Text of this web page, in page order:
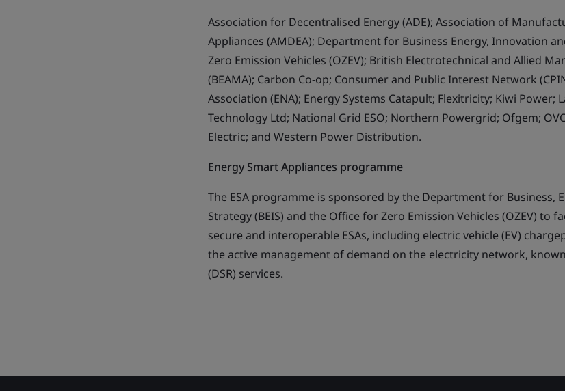
Association for Decentralised Energy (ADE); Association of
Appliances (AMDEA); Department for Business Energy, Innovation
Zero Emission Vehicles (OZEV); British Electrotechnical and Allied
(BEAMA); Carbon Co-op; Consumer and Public Interest Network
Association (ENA); Energy Systems Catapult; Flexitricity; Kiwi Power;
Technology Ltd; National Grid ESO; Northern Powergrid; Ofgem;
Electric; and Western Power Distribution.
Energy Smart Appliances programme
The ESA programme is sponsored by the Department for Business,
Strategy (BEIS) and the Office for Zero Emission Vehicles (OZEV) to
secure and interoperable ESAs, including electric vehicle (EV)
the active management of demand on the electricity network,
(DSR) services.